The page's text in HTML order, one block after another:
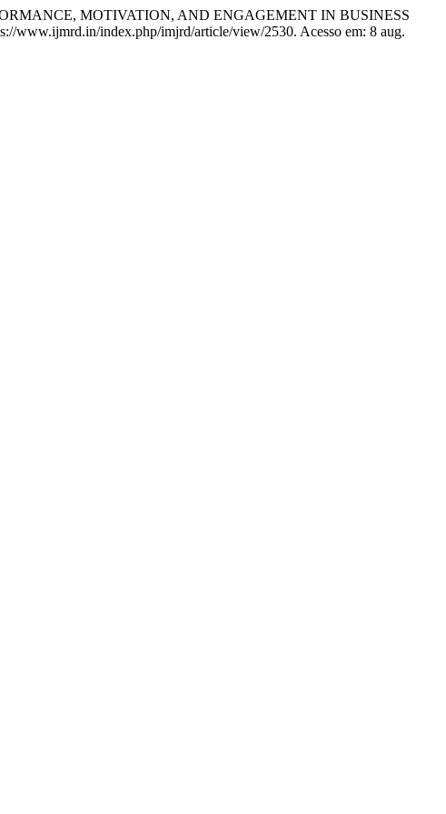
MOTIVATION, AND ENGAGEMENT IN BUSINESS
www.ijmrd.in/index.php/imjrd/article/view/2530. Acesso em: 8 aug.